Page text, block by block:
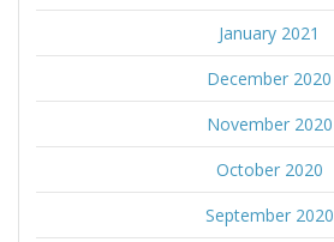
January 2021
December 2020
November 2020
October 2020
September 2020